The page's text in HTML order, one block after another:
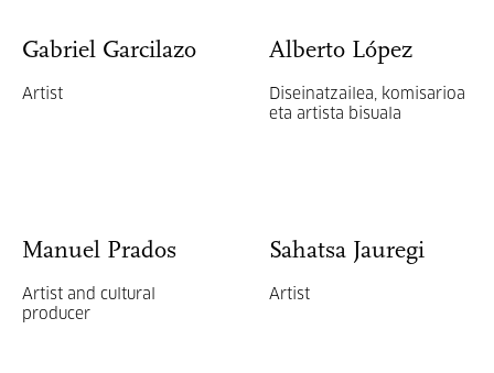
Gabriel Garcilazo
Artist
Alberto López
Diseinatzailea, komisarioa
eta artista bisuala
Manuel Prados
Artist and cultural
producer
Sahatsa Jauregi
Artist